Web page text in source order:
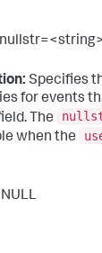
nullstr=<string>
Specifies
for events
The
when the
NULL